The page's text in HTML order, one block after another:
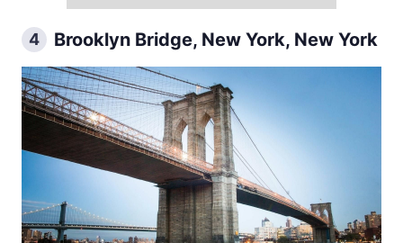
4 Brooklyn Bridge, New York, New York